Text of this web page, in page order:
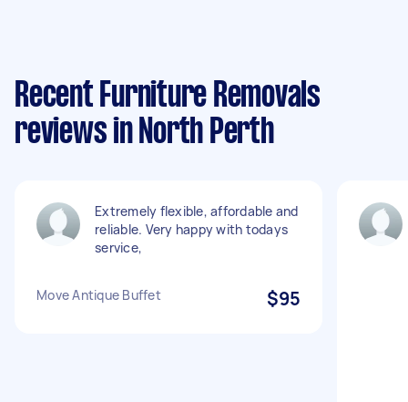
Recent Furniture Removals
reviews in North Perth
Extremely flexible, affordable and
reliable. Very happy with todays
service,
Move Antique Buffet $95